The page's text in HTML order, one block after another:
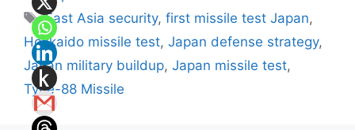
Tags
East Asia security,first missile test Japan,
Hokkaido missile test, Japan defense strategy,
Japan military buildup, Japan missile test,
Type-88 Missile